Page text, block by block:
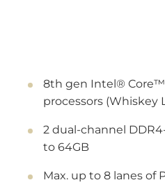
8th gen Intel® Core™
processors (Whiskey
2 dual-channel
to 64GB
Max. up to 8 lanes of